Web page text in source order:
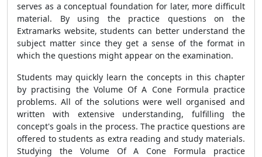
serves as a conceptual foundation for later, more difficult
material. By using the practice questions on the
Extramarks website, students can better understand the
subject matter since they get a sense of the format in
which the questions might appear on the examination.
Students may quickly learn the concepts in this chapter
by practising the Volume Of A Cone Formula practice
problems. All of the solutions were well organised and
written with extensive understanding, fulfilling the
concept's goals in the process. The practice questions are
offered to students as extra reading and study materials.
Studying the Volume Of A Cone Formula practice